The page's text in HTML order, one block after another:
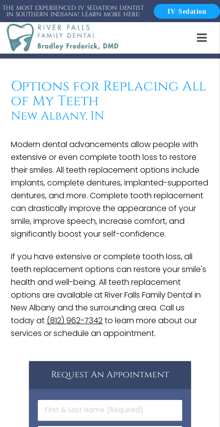
THE MOST EXPERIENCED IV SEDATION DENTIST
IN SOUTHERN INDIANA! LEARN MORE HERE: IV Sedation
Options for Replacing All
of My Teeth
New Albany, IN
Modern dental advancements allow people with
extensive or even complete tooth loss to restore
their smiles. All teeth replacement options include
implants, complete dentures, implanted-supported
dentures, and more. Complete tooth replacement
can drastically improve the appearance of your
smile, improve speech, increase comfort, and
significantly boost your self-confidence.
If you have extensive or complete tooth loss, all
teeth replacement options can restore your smile's
health and well-being. All teeth replacement
options are available at River Falls Family Dental in
New Albany and the surrounding area. Call us
today at (812) 962-7342to learn more about our
services or schedule an appointment.
Request An Appointment
First
&